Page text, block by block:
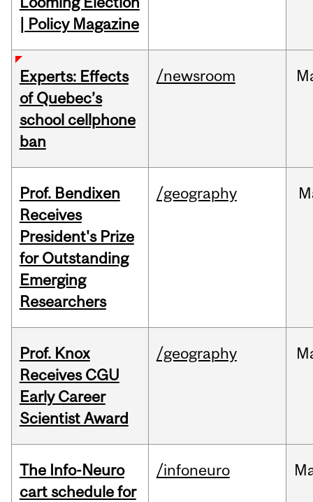
| Policy Magazine
Experts: Effects
of Quebec’s
school cellphone
ban
/newsroom
Prof. Bendixen
Receives
President's Prize
for Outstanding
Emerging
Researchers
/geography
Prof. Knox
Receives CGU
Early Career
Scientist Award
/geography
The Info-Neuro
cart schedule for
/infoneuro